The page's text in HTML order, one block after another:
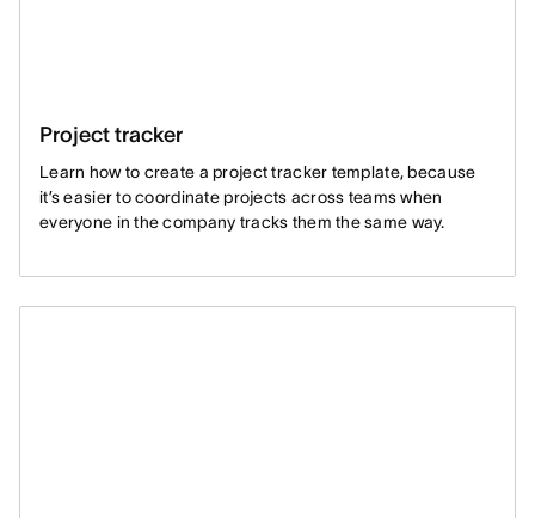
Project tracker
Learn how to create a project tracker template, because
it’s easier to coordinate projects across teams when
everyone in the company tracks them the same way.